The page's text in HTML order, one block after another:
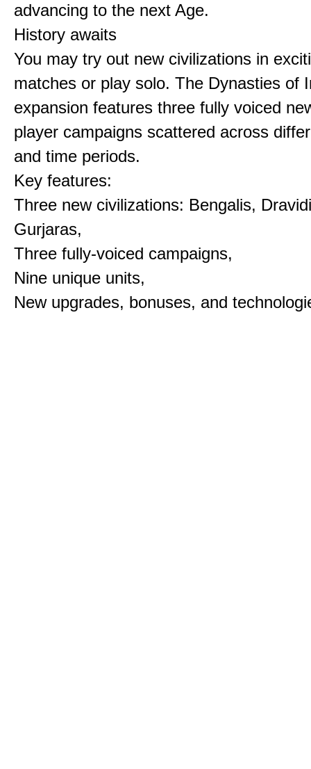
advancing to the next Age.
History awaits
You may try out new civilizations in
matches or play solo. The Dynasties of
expansion features three fully voiced
player campaigns scattered across
and time periods.
Key features:
Three new civilizations: Bengalis,
Gurjaras,
Three fully-voiced campaigns,
Nine unique units,
New upgrades, bonuses, and